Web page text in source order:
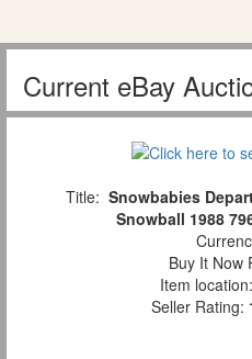
Current eBay
Title: Snowbabies
Snowball 1988
Buy It Now
Item location:
Seller Rating: